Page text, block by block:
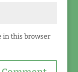
in this browser